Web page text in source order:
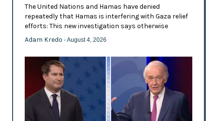
The United Nations and Hamas have denied
repeatedly that Hamas is interfering with Gaza relief
efforts: This new investigation says otherwise
Adam Kredo - August 4, 2026